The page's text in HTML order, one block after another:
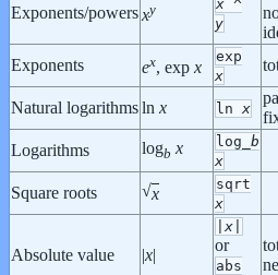
Exponents/powersxy x ^
y
Exponents
ex, exp x
exp
x
Natural logarithmsln x ln x
Logarithms
logb x log_ b
x
Square roots √x
sqrt
x
Absolute value |x|
x
or
abs